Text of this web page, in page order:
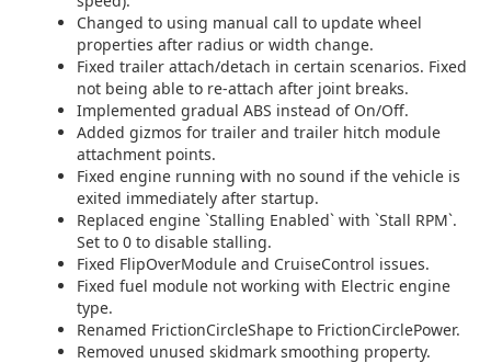
Changed to using manual call to update wheel
properties after radius or width change.
Fixed trailer attach/detach in certain scenarios. Fixed
not being able to re-attach after joint breaks.
Implemented gradual ABS instead of On/Off.
Added gizmos for trailer and trailer hitch module
attachment points.
Fixed engine running with no sound if the vehicle is
exited immediately after startup.
Replaced engine `Stalling Enabled` with `Stall RPM`.
Set to 0 to disable stalling.
Fixed FlipOverModule and CruiseControl issues.
Fixed fuel module not working with Electric engine
type.
Renamed FrictionCircleShape to FrictionCirclePower.
Removed unused skidmark smoothing property.